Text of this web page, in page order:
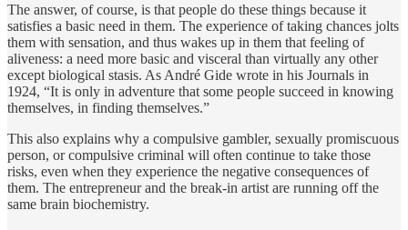
The answer, of course, is that people do these things because it
satisfies a basic need in them. The experience of taking chances jolts
them with sensation, and thus wakes up in them that feeling of
aliveness: a need more basic and visceral than virtually any other
except biological stasis. As André Gide wrote in his Journals in
1924, “It is only in adventure that some people succeed in knowing
themselves, in finding themselves.”
This also explains why a compulsive gambler, sexually promiscuous
person, or compulsive criminal will often continue to take those
risks, even when they experience the negative consequences of
them. The entrepreneur and the break-in artist are running off the
same brain biochemistry.